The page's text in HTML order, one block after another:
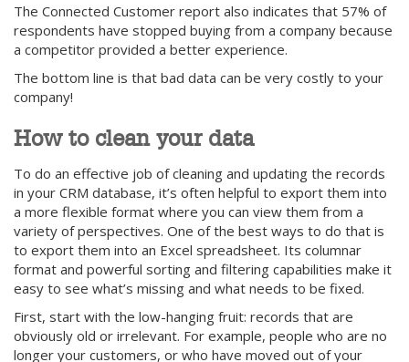
The Connected Customer report also indicates that 57% of
respondents have stopped buying from a company because
a competitor provided a better experience.
The bottom line is that bad data can be very costly to your
company!
How to clean your data
To do an effective job of cleaning and updating the records
in your CRM database, it’s often helpful to export them into
a more flexible format where you can view them from a
variety of perspectives. One of the best ways to do that is
to export them into an Excel spreadsheet. Its columnar
format and powerful sorting and filtering capabilities make it
easy to see what’s missing and what needs to be fixed.
First, start with the low-hanging fruit: records that are
obviously old or irrelevant. For example, people who are no
longer your customers, or who have moved out of your